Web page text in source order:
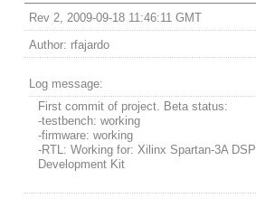
Rev 2, 2009-09-18 11:46:11 GMT
Author: rfajardo
Log message:
First commit of project. Beta status:
-testbench: working
-firmware: working
-RTL: Working for: Xilinx Spartan-3A DSP
Development Kit